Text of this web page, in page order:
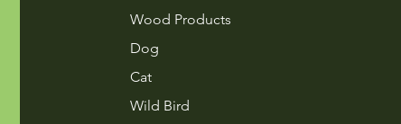
Wood Products
Dog
Cat
Wild Bird